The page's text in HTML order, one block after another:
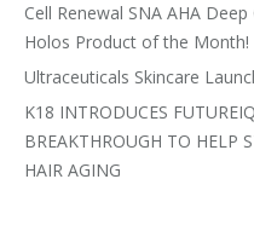
Cell Renewal SNA AHA
Holos Product of the Month!
Ultraceuticals Skincare
K18 INTRODUCES
BREAKTHROUGH TO HELP
HAIR AGING